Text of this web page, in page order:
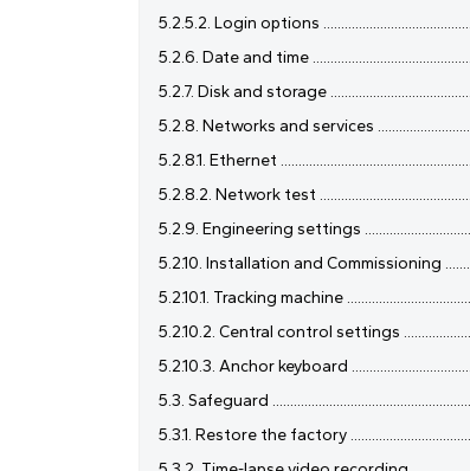
5.2.5.2. Login options
5.2.6. Date and time
5.2.7. Disk and storage
5.2.8. Networks and services
5.2.8.1. Ethernet
5.2.8.2. Network test
5.2.9. Engineering settings
5.2.10. Installation and Commissioning
5.2.10.1. Tracking machine
5.2.10.2. Central control settings
5.2.10.3. Anchor keyboard
5.3. Safeguard
5.3.1. Restore the factory